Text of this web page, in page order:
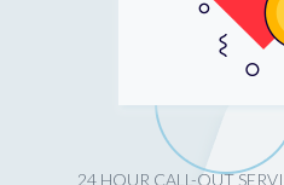
24 HOUR CALL-OUT